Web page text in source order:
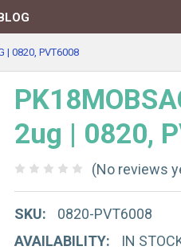
| 0820, PVT6008
2ug | 0820,
(No reviews
SKU:
0820-PVT6008
AVAILABILITY:
IN